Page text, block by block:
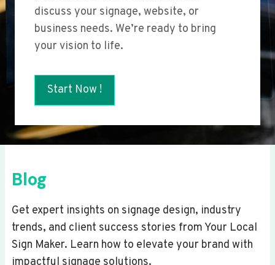
discuss your signage, website, or
business needs. We’re ready to bring
your vision to life.
Start Now !
Blog
Get expert insights on signage design, industry
trends, and client success stories from Your Local
Sign Maker. Learn how to elevate your brand with
impactful signage solutions.